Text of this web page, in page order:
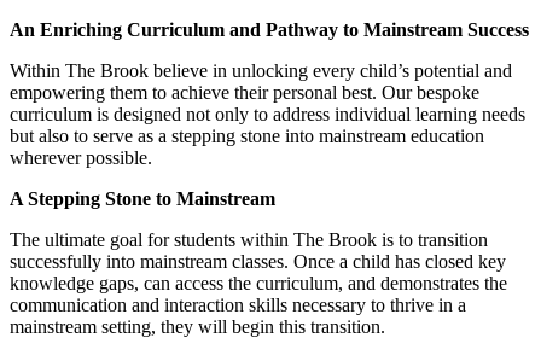
An Enriching Curriculum and Pathway to Mainstream Success
Within The Brook believe in unlocking every child’s potential and
empowering them to achieve their personal best. Our bespoke
curriculum is designed not only to address individual learning needs
but also to serve as a stepping stone into mainstream education
wherever possible.
A Stepping Stone to Mainstream
The ultimate goal for students within The Brook is to transition
successfully into mainstream classes. Once a child has closed key
knowledge gaps, can access the curriculum, and demonstrates the
communication and interaction skills necessary to thrive in a
mainstream setting, they will begin this transition.